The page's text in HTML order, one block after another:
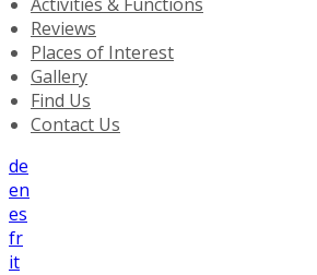
Reviews
Places of Interest
Gallery
Find Us
Contact Us
de
en
es
fr
it